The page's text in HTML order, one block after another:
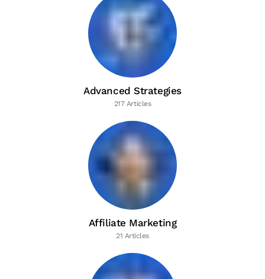
Advanced Strategies
217 Articles
Affiliate Marketing
21 Articles